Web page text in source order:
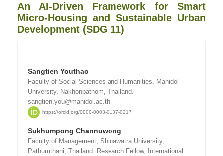
An AI-Driven Framework for Smart
Micro-Housing and Sustainable Urban
Development (SDG 11)
Sangtien Youthao
Faculty of Social Sciences and Humanities, Mahidol
University, Nakhonpathom, Thailand.
sangtien.you@mahidol.ac.th
https://orcid.org/0000-0003-0137-0217
Sukhumpong Channuwong
Faculty of Management, Shinawatra University,
Pathumthani, Thailand. Research Fellow, International